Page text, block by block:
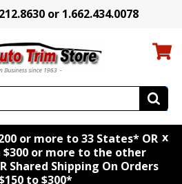
or 1.662.434.0078
or more to 33 States* OR
$300 or more to the other
Shared Shipping On Orders
to $300*
x